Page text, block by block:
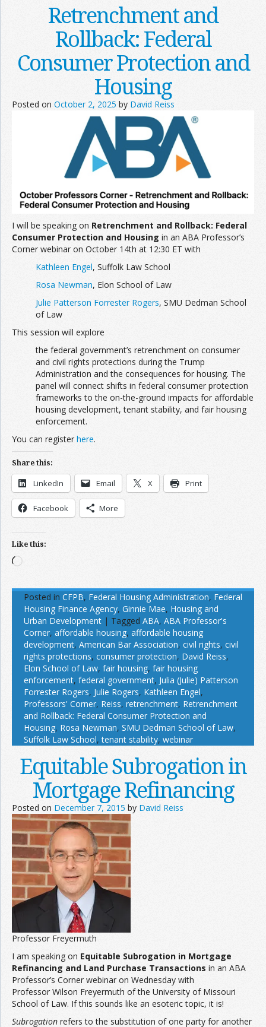
Retrenchment and
Rollback: Federal
Consumer Protection and
Housing
Posted on October 2, 2025 by David Reiss
I will be speaking on Retrenchment and Rollback: Federal
Consumer Protection and Housing in an ABA Professor’s
Corner webinar on October 14th at 12:30 ET with
Kathleen Engel, Suffolk Law School
Rosa Newman, Elon School of Law
Julie Patterson Forrester Rogers, SMU Dedman School
of Law
This session will explore
the federal government’s retrenchment on consumer
and civil rights protections during the Trump
Administration and the consequences for housing. The
panel will connect shifts in federal consumer protection
frameworks to the on-the-ground impacts for affordable
housing development, tenant stability, and fair housing
enforcement.
You can registerhere.
Share this:
LinkedIn Email X Print
Facebook More
Like this:
Loading…
Posted in CFPB, Federal Housing Administration, Federal
Housing Finance Agency, Ginnie Mae, Housing and
Urban Development | Tagged ABA, ABA Professor's
Corner, affordable housing, affordable housing
development, American Bar Association, civil rights, civil
rights protections, consumer protection, David Reiss,
Elon School of Law, fair housing, fair housing
enforcement, federal government, Julia (Julie) Patterson
Forrester Rogers, Julie Rogers, Kathleen Engel,
Professors' Corner, Reiss, retrenchment, Retrenchment
and Rollback: Federal Consumer Protection and
Housing, Rosa Newman, SMU Dedman School of Law,
Suffolk Law School,tenant stability, webinar
Equitable Subrogation in
Mortgage Refinancing
Posted on December 7, 2015 by David Reiss
Professor Freyermuth
I am speaking on Equitable Subrogation in Mortgage
Refinancing and Land Purchase Transactions in an ABA
Professor’s Corner webinar on Wednesday with
Professor Wilson Freyermuth of the University of Missouri
School of Law. If this sounds like an esoteric topic, it is!
Subrogation refers to the substitution of one party for another